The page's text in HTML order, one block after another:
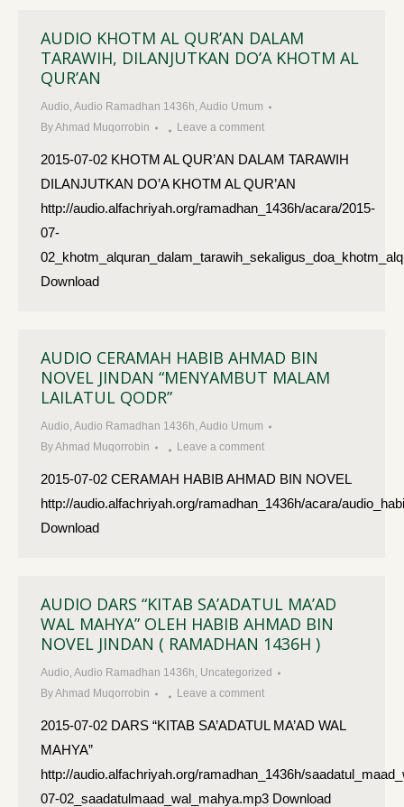
AUDIO KHOTM AL QUR’AN DALAM
TARAWIH, DILANJUTKAN DO’A KHOTM AL
QUR’AN
Audio, Audio Ramadhan 1436h, Audio Umum
ByAhmad Muqorrobin Leave a comment
2015-07-02 KHOTM AL QUR’AN DALAM TARAWIH
DILANJUTKAN DO’A KHOTM AL QUR’AN
http://audio.alfachriyah.org/ramadhan_1436h/acara/2015-
07-
Download
AUDIO CERAMAH HABIB AHMAD BIN
NOVEL JINDAN “MENYAMBUT MALAM
LAILATUL QODR”
Audio, Audio Ramadhan 1436h, Audio Umum
ByAhmad Muqorrobin Leave a comment
2015-07-02 CERAMAH HABIB AHMAD BIN NOVEL
http://audio.alfachriyah.org/ramadhan_1436h/acara/
Download
AUDIO DARS “KITAB SA’ADATUL MA’AD
WAL MAHYA” OLEH HABIB AHMAD BIN
NOVEL JINDAN ( RAMADHAN 1436H )
Audio, Audio Ramadhan 1436h, Uncategorized
ByAhmad Muqorrobin Leave a comment
2015-07-02 DARS “KITAB SA’ADATUL MA’AD WAL
MAHYA”
http://audio.alfachriyah.org/ramadhan_1436h/
07-02_saadatulmaad_wal_mahya.mp3 Download